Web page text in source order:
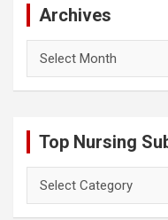
Archives
Top Nursing
Nursing